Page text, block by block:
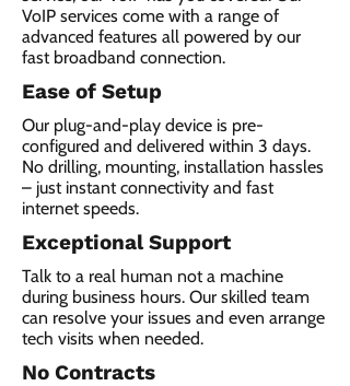
VoIP services come with a range of
advanced features all powered by our
fast broadband connection.​
Ease of Setup
Our plug-and-play device is pre-
configured and delivered within 3 days.
No drilling, mounting, installation hassles
– just instant connectivity and fast
internet speeds.
Exceptional Support
Talk to a real human not a machine
during business hours. Our skilled team
can resolve your issues and even arrange
tech visits when needed.
No Contracts